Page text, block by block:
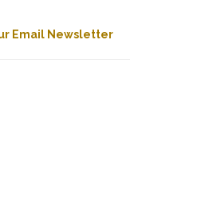
Email Newsletter